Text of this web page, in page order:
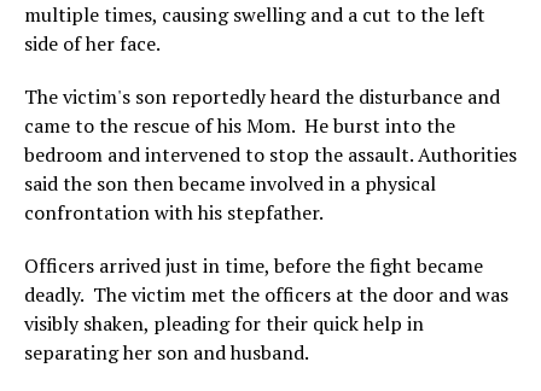
multiple times, causing swelling and a cut to the left
side of her face.
The victim's son reportedly heard the disturbance and
came to the rescue of his Mom. He burst into the
bedroom and intervened to stop the assault. Authorities
said the son then became involved in a physical
confrontation with his stepfather.
Officers arrived just in time, before the fight became
deadly. The victim met the officers at the door and was
visibly shaken, pleading for their quick help in
separating her son and husband.